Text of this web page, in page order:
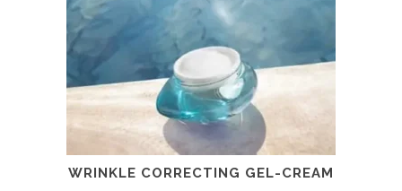
WRINKLE CORRECTING GEL-CREAM